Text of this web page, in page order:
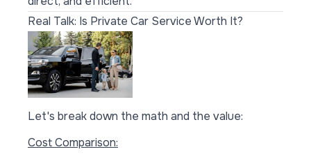
Real Talk: Is Private Car Service Worth It?
Let's break down the math and the value:
Cost Comparison: